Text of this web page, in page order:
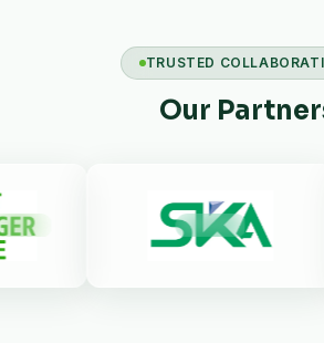
TRUSTED
Our